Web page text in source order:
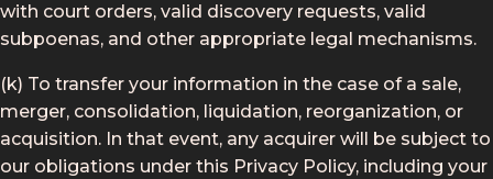
with court orders, valid discovery requests, valid
subpoenas, and other appropriate legal mechanisms.
(k) To transfer your information in the case of a sale,
merger, consolidation, liquidation, reorganization, or
acquisition. In that event, any acquirer will be subject to
our obligations under this Privacy Policy, including your